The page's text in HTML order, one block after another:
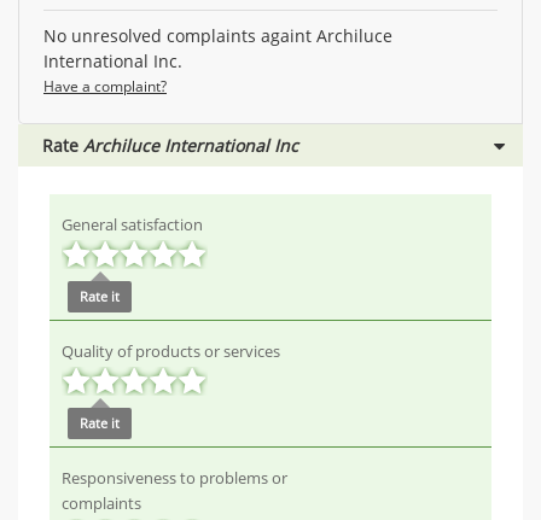
No unresolved complaints againt Archiluce
International Inc.
Have a complaint?
Rate Archiluce International Inc
General satisfaction
Rate it
Quality of products or services
Rate it
Responsiveness to problems or
complaints